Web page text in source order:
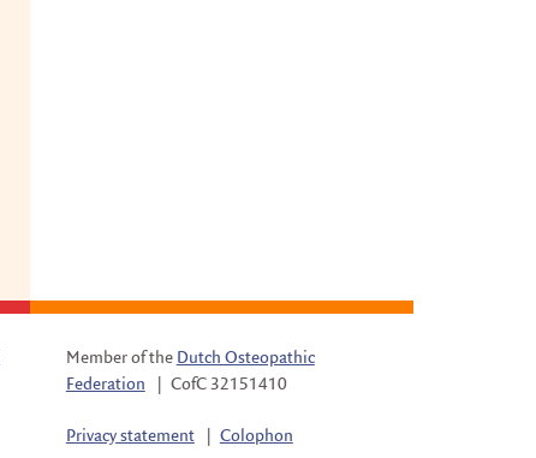
Member of the Dutch Osteopathic
Federation
CofC 32151410
Privacy statement Colophon